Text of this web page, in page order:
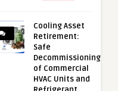
Cooling Asset
Retirement:
Safe
Decommissioning
of Commercial
HVAC Units and